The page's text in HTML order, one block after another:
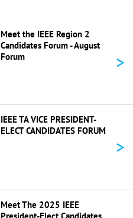
Meet the IEEE Region 2
Candidates Forum - August
Forum
>
IEEE TA VICE PRESIDENT-
ELECT CANDIDATES FORUM
>
Meet The 2025 IEEE